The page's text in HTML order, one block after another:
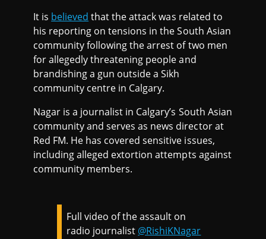
It is believed that the attack was related to
his reporting on tensions in the South Asian
community following the arrest of two men
for allegedly threatening people and
brandishing a gun outside a Sikh
community centre in Calgary.
Nagar is a journalist in Calgary’s South Asian
community and serves as news director at
Red FM. He has covered sensitive issues,
including alleged extortion attempts against
community members.
Full video of the assault on
radio journalist @RishiKNagar